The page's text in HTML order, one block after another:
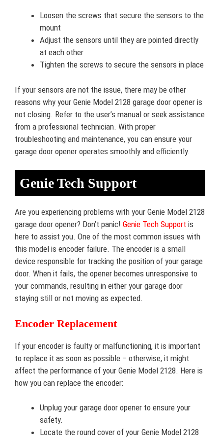
Loosen the screws that secure the sensors to the
mount
Adjust the sensors until they are pointed directly
at each other
Tighten the screws to secure the sensors in place
If your sensors are not the issue, there may be other
reasons why your Genie Model 2128 garage door opener is
not closing. Refer to the user’s manual or seek assistance
from a professional technician. With proper
troubleshooting and maintenance, you can ensure your
garage door opener operates smoothly and efficiently.
Genie Tech Support
Are you experiencing problems with your Genie Model 2128
garage door opener? Don’t panic! Genie Tech Support is
here to assist you. One of the most common issues with
this model is encoder failure. The encoder is a small
device responsible for tracking the position of your garage
door. When it fails, the opener becomes unresponsive to
your commands, resulting in either your garage door
staying still or not moving as expected.
Encoder Replacement
If your encoder is faulty or malfunctioning, it is important
to replace it as soon as possible – otherwise, it might
affect the performance of your Genie Model 2128. Here is
how you can replace the encoder:
Unplug your garage door opener to ensure your
safety.
Locate the round cover of your Genie Model 2128